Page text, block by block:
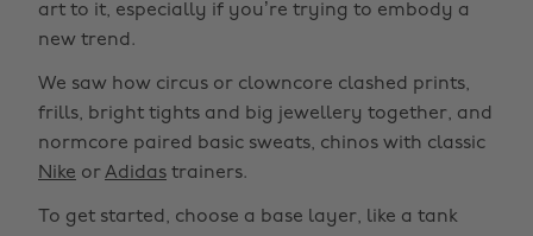
art to it, especially if you’re trying to embody a
new trend.
We saw how circus or clowncore clashed prints,
frills, bright tights and big jewellery together, and
normcore paired basic sweats, chinos with classic
Nike or Adidas trainers.
To get started, choose a base layer, like a tank